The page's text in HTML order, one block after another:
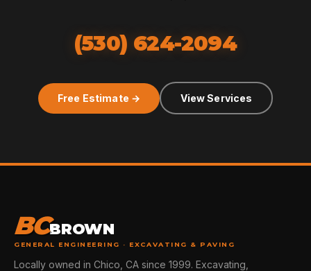
(530) 624-2094
Free Estimate → View Services
BCBROWN
GENERAL ENGINEERING · EXCAVATING & PAVING
Locally owned in Chico, CA since 1999. Excavating,